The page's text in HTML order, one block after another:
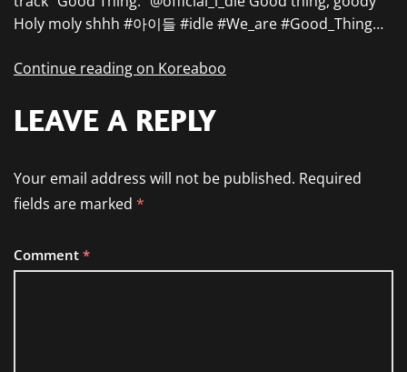
Holy moly shhh #아이들 #idle #We_are #Good_Thing…
Continue reading on Koreaboo
LEAVE A REPLY
Your email address will not be published. Required
fields are marked *
Comment *